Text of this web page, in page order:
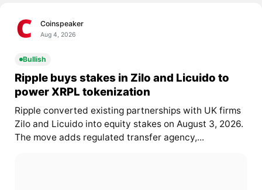
Coinspeaker
Aug 4, 2026
Bullish
Ripple buys stakes in Zilo and Licuido to
power XRPL tokenization
Ripple converted existing partnerships with UK firms
Zilo and Licuido into equity stakes on August 3, 2026.
The move adds regulated transfer agency,...